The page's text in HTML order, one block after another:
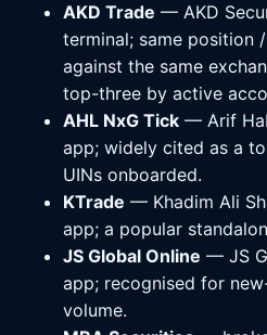
AKD Trade — AKD
terminal; same position
against the same
top-three by active
AHL NxG Tick — Arif
app; widely cited as a
UINs onboarded.
KTrade — Khadim Ali
app; a popular
JS Global Online — JS
app; recognised for
volume.